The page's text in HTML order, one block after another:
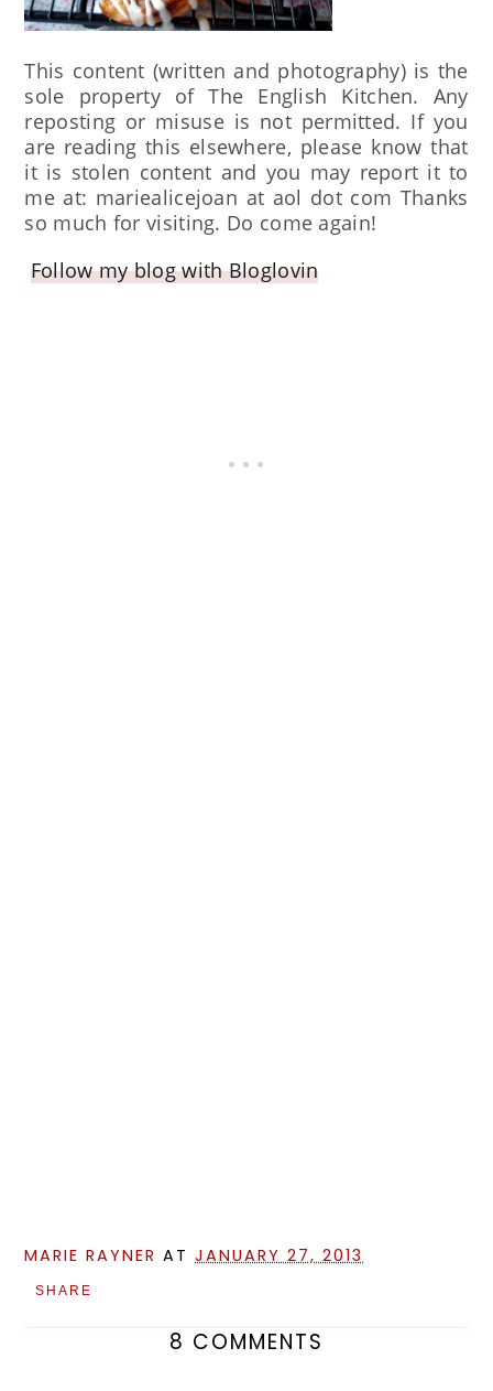
This content (written and photography) is the
sole property of The English Kitchen. Any
reposting or misuse is not permitted. If you
are reading this elsewhere, please know that
it is stolen content and you may report it to
me at: mariealicejoan at aol dot com Thanks
so much for visiting. Do come again!
Follow my blog with Bloglovin
MARIE RAYNER ATJANUARY 27, 2013
SHARE
8 COMMENTS